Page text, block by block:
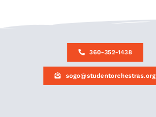
360-352-1438
sogo@studentorchestras.org